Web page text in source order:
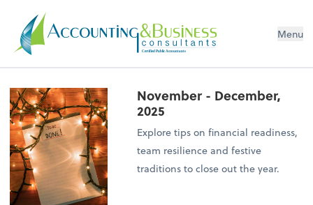
Certified Public Accountants
Menu
November - December,
2025
Explore tips on financial readiness,
team resilience and festive
traditions to close out the year.